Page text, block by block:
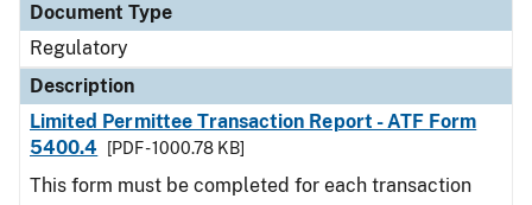
Document Type
Regulatory
Description
Limited Permittee Transaction Report - ATF Form
5400.4
[PDF - 1000.78 KB]
This form must be completed for each transaction